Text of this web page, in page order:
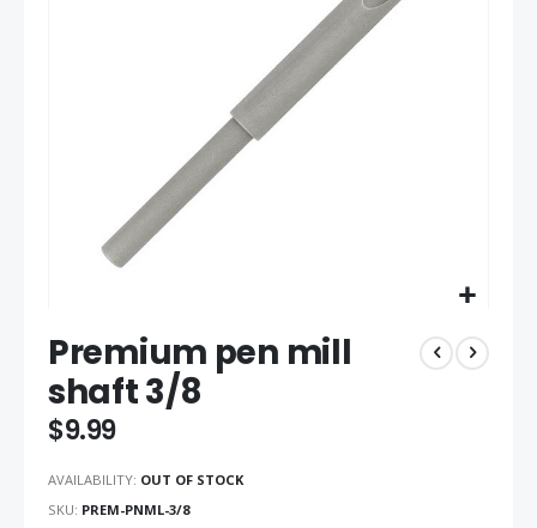
to
the
beginning
of
the
images
Premium pen mill
shaft 3/8
$9.99
AVAILABILITY: OUT OF STOCK
SKU PREM-PNML-3/8